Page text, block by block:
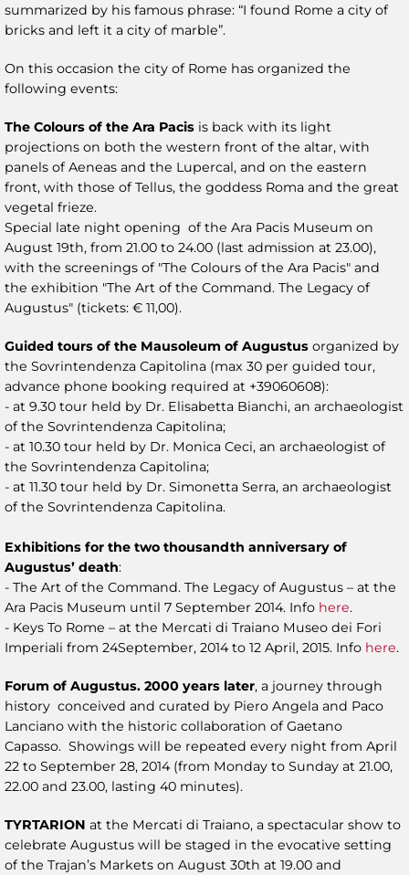
summarized by his famous phrase: “I found Rome a city of
bricks and left it a city of marble”.
On this occasion the city of Rome has organized the
following events:
The Colours of the Ara Pacis is back with its light
projections on both the western front of the altar, with
panels of Aeneas and the Lupercal, and on the eastern
front, with those of Tellus, the goddess Roma and the great
vegetal frieze.
Special late night opening of the Ara Pacis Museum on
August 19th, from 21.00 to 24.00 (last admission at 23.00),
with the screenings of "The Colours of the Ara Pacis" and
the exhibition "The Art of the Command. The Legacy of
Augustus" (tickets: € 11,00).
Guided tours of the Mausoleum of Augustus organized by
the Sovrintendenza Capitolina (max 30 per guided tour,
advance phone booking required at +39060608):
- at 9.30 tour held by Dr. Elisabetta Bianchi, an archaeologist
of the Sovrintendenza Capitolina;
- at 10.30 tour held by Dr. Monica Ceci, an archaeologist of
the Sovrintendenza Capitolina;
- at 11.30 tour held by Dr. Simonetta Serra, an archaeologist
of the Sovrintendenza Capitolina.
Exhibitions for the two thousandth anniversary of
Augustus’ death:
- The Art of the Command. The Legacy of Augustus – at the
Ara Pacis Museum until 7 September 2014. Info here.
- Keys To Rome – at the Mercati di Traiano Museo dei Fori
Imperiali from 24September, 2014 to 12 April, 2015. Info here.
Forum of Augustus. 2000 years later, a journey through
history conceived and curated by Piero Angela and Paco
Lanciano with the historic collaboration of Gaetano
Capasso. Showings will be repeated every night from April
22 to September 28, 2014 (from Monday to Sunday at 21.00,
22.00 and 23.00, lasting 40 minutes).
TYRTARION at the Mercati di Traiano, a spectacular show to
celebrate Augustus will be staged in the evocative setting
of the Trajan’s Markets on August 30th at 19.00 and